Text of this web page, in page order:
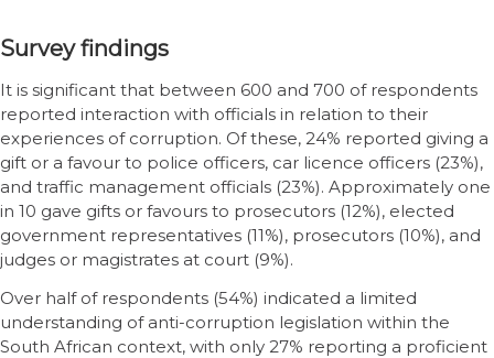
Survey findings
It is significant that between 600 and 700 of respondents
reported interaction with officials in relation to their
experiences of corruption. Of these, 24% reported giving a
gift or a favour to police officers, car licence officers (23%),
and traffic management officials (23%). Approximately one
in 10 gave gifts or favours to prosecutors (12%), elected
government representatives (11%), prosecutors (10%), and
judges or magistrates at court (9%).
Over half of respondents (54%) indicated a limited
understanding of anti-corruption legislation within the
South African context, with only 27% reporting a proficient